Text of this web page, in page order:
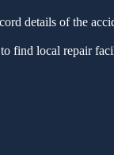
details of the
to find local repair